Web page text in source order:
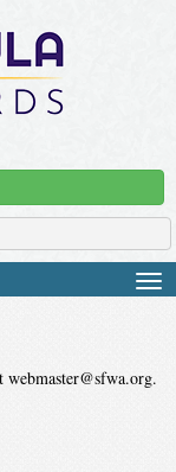
webmaster@sfwa.org.